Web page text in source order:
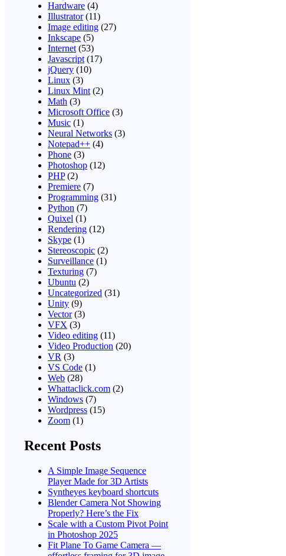
Hardware (4)
Illustrator(11)
Image editing (27)
Inkscape (5)
Internet (53)
Javascript (17)
jQuery (10)
Linux (3)
Linux Mint (2)
Math (3)
Microsoft Office (3)
Music (1)
Neural Networks (3)
Notepad++ (4)
Phone (3)
Photoshop (12)
PHP(2)
Premiere (7)
Programming (31)
Python (7)
Quixel (1)
Rendering (12)
Skype (1)
Stereoscopic (2)
Surveillance (1)
Texturing (7)
Ubuntu (2)
Uncategorized (31)
Unity (9)
Vector(3)
VFX (3)
Video editing (11)
Video Production (20)
VR (3)
VS Code (1)
Web (28)
Whattaclick.com (2)
Windows (7)
Wordpress (15)
Zoom (1)
Recent Posts
A Simple Image Sequence
Player Made for 3D Artists
Syntheyes keyboard shortcuts
Blender Camera Not Showing
Properly? Here’s the Fix
Scale with a Custom Pivot Point
in Photoshop 2025
Fit Plane To Game Camera —